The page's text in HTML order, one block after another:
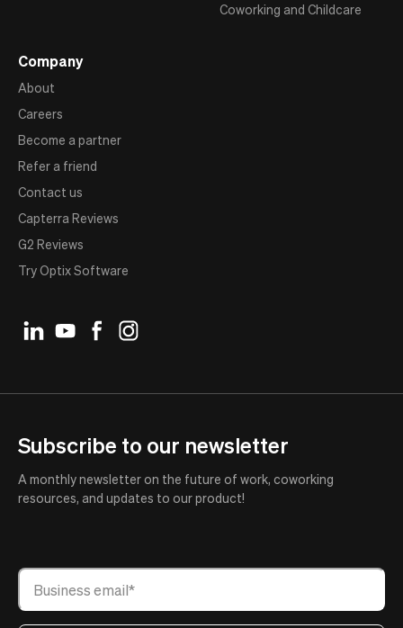
Coworking and Childcare
Company
About
Careers
Become a partner
Refer a friend
Contact us
Capterra Reviews
G2 Reviews
Try Optix Software
Subscribe to our newsletter
A monthly newsletter on the future of work, coworking
resources, and updates to our product!